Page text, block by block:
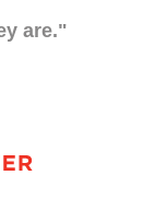
are."